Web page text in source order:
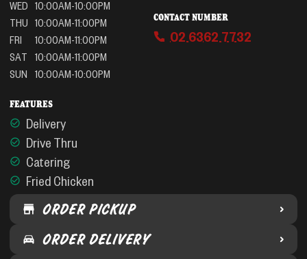
WED 10:00AM-10:00PM
THU 10:00AM-11:00PM
FRI
10:00AM-11:00PM
SAT
10:00AM-11:00PM
SUN
10:00AM-10:00PM
FEATURES
Delivery
Drive Thru
Catering
Fried Chicken
CONTACT NUMBER
02 6362 7732
ORDER PICKUP
ORDER DELIVERY